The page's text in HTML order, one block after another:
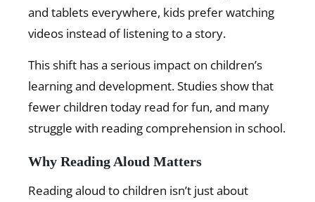
and tablets everywhere, kids prefer watching
videos instead of listening to a story.
This shift has a serious impact on children’s
learning and development. Studies show that
fewer children today read for fun, and many
struggle with reading comprehension in school.
Why Reading Aloud Matters
Reading aloud to children isn’t just about